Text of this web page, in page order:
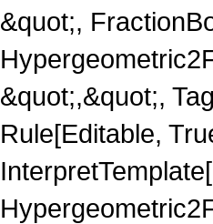
&quot;,
&quot;,&quot;,
Rule[Editable,